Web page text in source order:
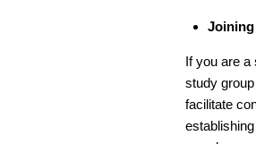
If you are a
study
facilitate